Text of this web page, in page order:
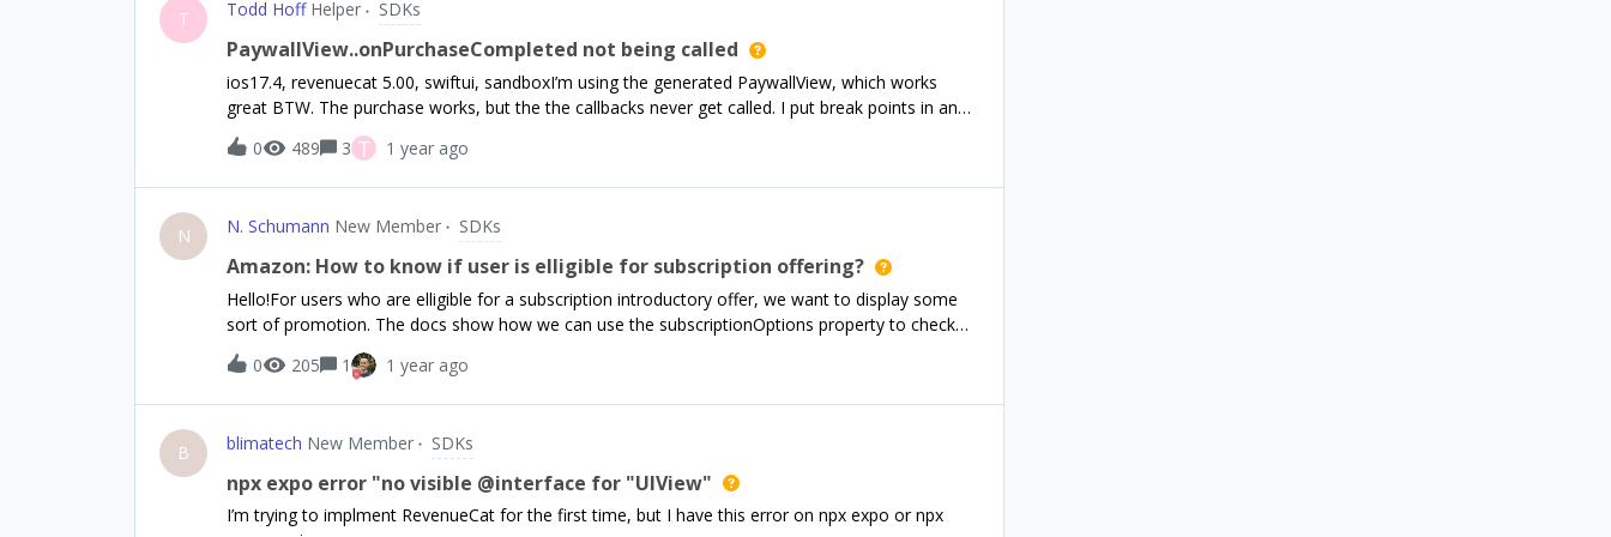
set"); return; } Purchases.configure({ apiKey:apiKey }); }, []); I am sure that the api key is
being referenced properly and I have also tried upgrading and downgrading the versions of react-
native-purchases but i still keep getting this error. Please let me know how to resolve this issue. I
have also checked other forums for this issue but still couldn’t find a solution for this. I am
currently using "react-native-purchases": "^8.1.0",
T Todd Hoff Helper SDKs
PaywallView..onPurchaseCompleted not being called
ios17.4, revenuecat 5.00, swiftui, sandboxI’m using the generated PaywallView, which works
great BTW. The purchase works, but the the callbacks never get called. I put break points in and
they aren’t triggered and the logging doesn’t show up.I get the “You’re all set.” from Xcode
and the delegate gets called.Is there something I’m missing about how this works? thanks
0 489 3 T 1 year ago
N N. Schumann New Member SDKs
Amazon: How to know if user is elligible for subscription offering?
Hello!For users who are elligible for a subscription introductory offer, we want to display some
sort of promotion. The docs show how we can use the subscriptionOptions property to check
for free trial or intro offer phases. However, as stated in the SDK reference, subscriptionOptions
is null for Amazon builds. How can we check elligibility on Amazon builds? Is there an alternative
way? We have customers on FireTV and it would be a shame if we can’t promote our new
0 205 1 1 year ago
B blimatech New Member SDKs
npx expo error "no visible @interface for "UIView"
I’m trying to implment RevenueCat for the first time, but I have this error on npx expo or npx